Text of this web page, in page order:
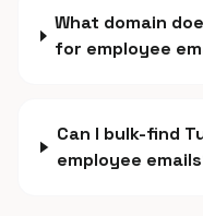
What domain
for employee
Can I bulk-find
employee